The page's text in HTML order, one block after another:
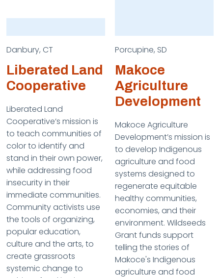
Danbury, CT
Liberated Land
Cooperative
Liberated Land
Cooperative’s mission is
to teach communities of
color to identify and
stand in their own power,
while addressing food
insecurity in their
immediate communities.
Community activists use
the tools of organizing,
popular education,
culture and the arts, to
create grassroots
systemic change to
Porcupine, SD
Makoce
Agriculture
Development
Makoce Agriculture
Development’s mission is
to develop Indigenous
agriculture and food
systems designed to
regenerate equitable
healthy communities,
economies, and their
environment. Wildseeds
Grant funds support
telling the stories of
Makoce's Indigenous
agriculture and food